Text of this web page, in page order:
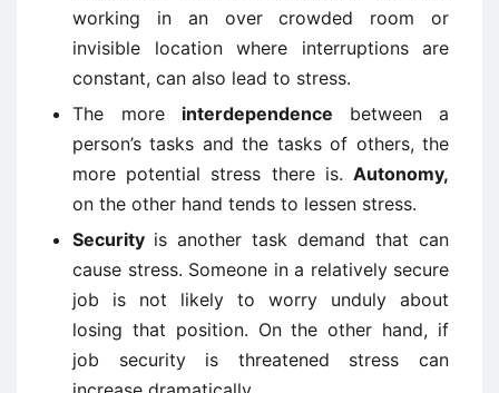
working in an over crowded room or
invisible location where interruptions are
constant, can also lead to stress.
The more interdependence between a
person’s tasks and the tasks of others, the
more potential stress there is. Autonomy,
on the other hand tends to lessen stress.
Security is another task demand that can
cause stress. Someone in a relatively secure
job is not likely to worry unduly about
losing that position. On the other hand, if
job security is threatened stress can